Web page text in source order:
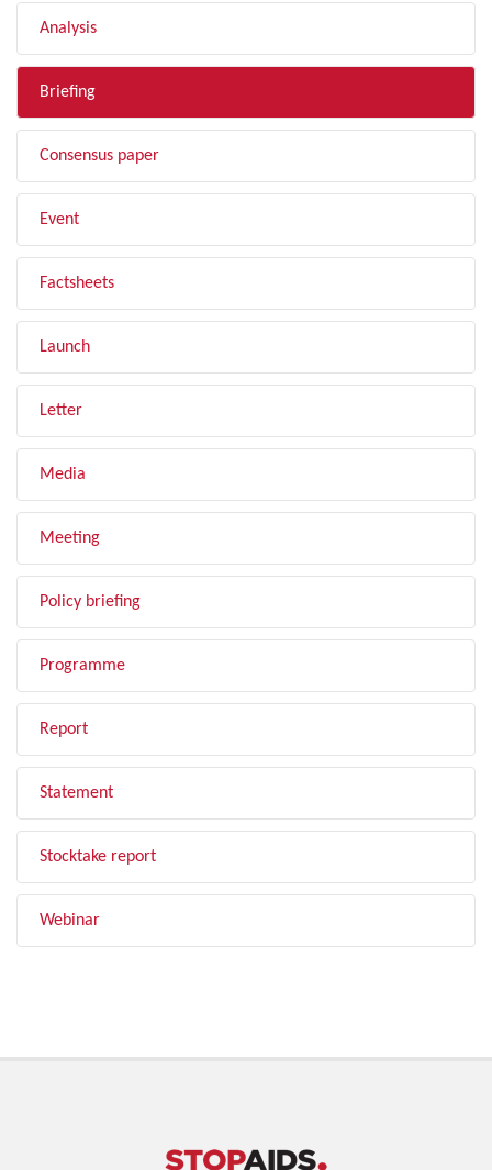
Analysis
Briefing
Consensus paper
Event
Factsheets
Launch
Letter
Media
Meeting
Policy briefing
Programme
Report
Statement
Stocktake report
Webinar